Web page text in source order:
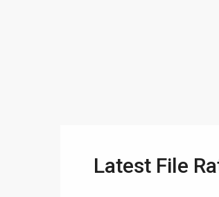
Latest File